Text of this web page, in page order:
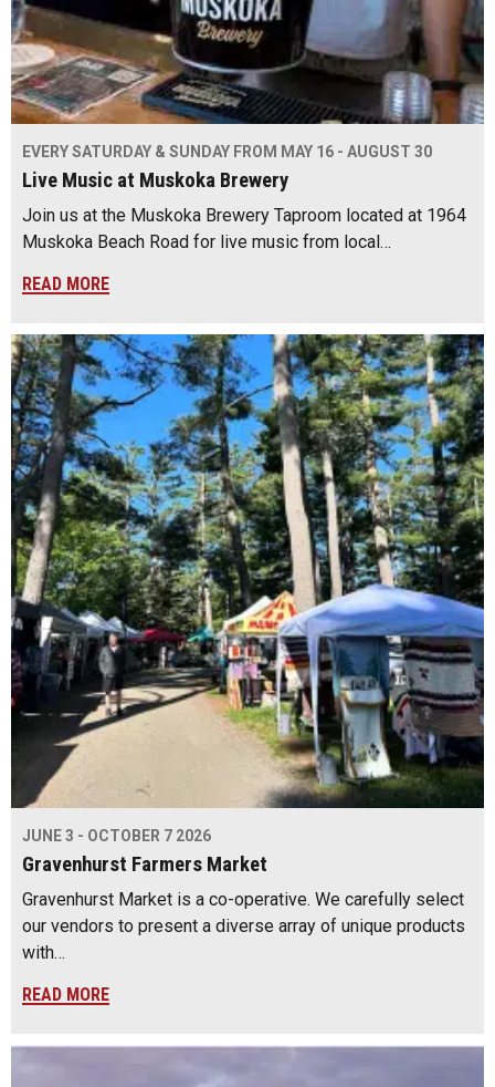
EVERY SATURDAY & SUNDAY FROM MAY 16 - AUGUST 30
Live Music at Muskoka Brewery
Join us at the Muskoka Brewery Taproom located at 1964
Muskoka Beach Road for live music from local…
READ MORE
JUNE 3 - OCTOBER 7 2026
Gravenhurst Farmers Market
Gravenhurst Market is a co-operative. We carefully select
our vendors to present a diverse array of unique products
with…
READ MORE